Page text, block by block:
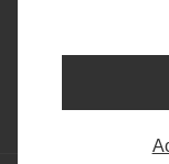
57319 Bad